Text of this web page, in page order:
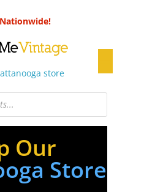
store
Our
Store